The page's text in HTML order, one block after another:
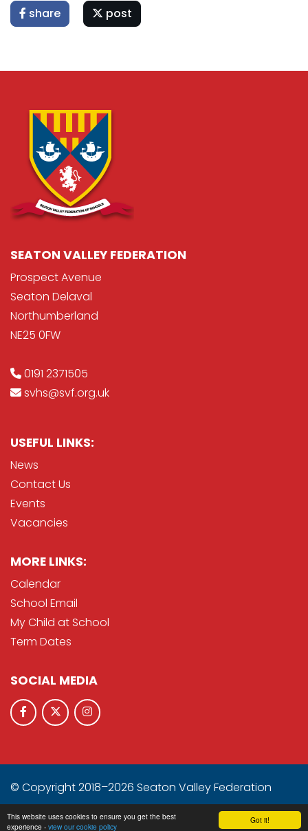
Got it!
This website uses cookies to ensure you get the best
experience - view our cookie policy
share post
SEATON VALLEY FEDERATION
Prospect Avenue
Seaton Delaval
Northumberland
NE25 0FW
0191 2371505
svhs@svf.org.uk
USEFUL LINKS:
News
Contact Us
Events
Vacancies
MORE LINKS:
Calendar
School Email
My Child at School
Term Dates
SOCIAL MEDIA
© Copyright 2018–2026 Seaton Valley Federation
School & Trust Websites by